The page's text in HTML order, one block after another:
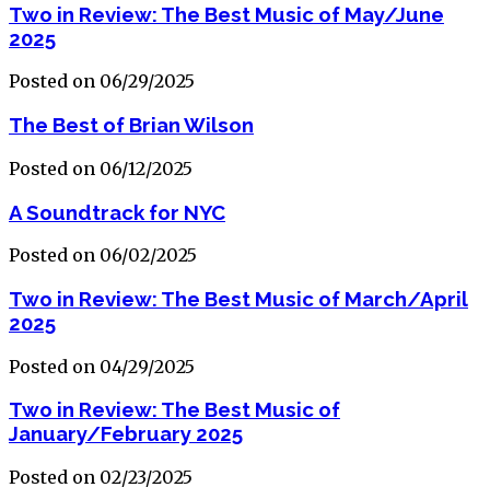
Two in Review: The Best Music of May/June
2025
Posted on 06/29/2025
The Best of Brian Wilson
Posted on 06/12/2025
A Soundtrack for NYC
Posted on 06/02/2025
Two in Review: The Best Music of March/April
2025
Posted on 04/29/2025
Two in Review: The Best Music of
January/February 2025
Posted on 02/23/2025